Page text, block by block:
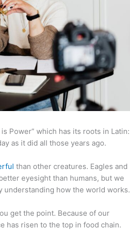
Power” which has its roots in Latin:
as it did all those years ago.
than other creatures. Eagles and
eyesight than humans, but we
understanding how the world works.
get the point. Because of our
has risen to the top in food chain.